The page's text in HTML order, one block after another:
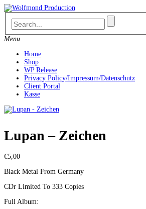
Skip
to
content
Menu
Home
Shop
WP Release
Privacy Policy/Impressum/Datenschutz
Client Portal
Kasse
Lupan – Zeichen
€5,00
Black Metal From Germany
CDr Limited To 333 Copies
Full Album: